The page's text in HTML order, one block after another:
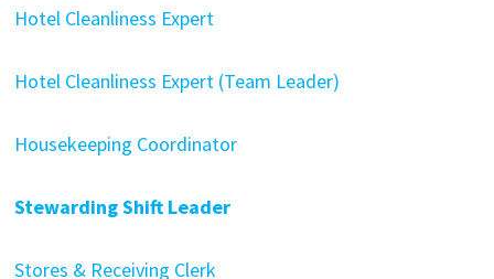
Hotel Cleanliness Expert
Hotel Cleanliness Expert (Team Leader)
Housekeeping Coordinator
Stewarding Shift Leader
Stores & Receiving Clerk